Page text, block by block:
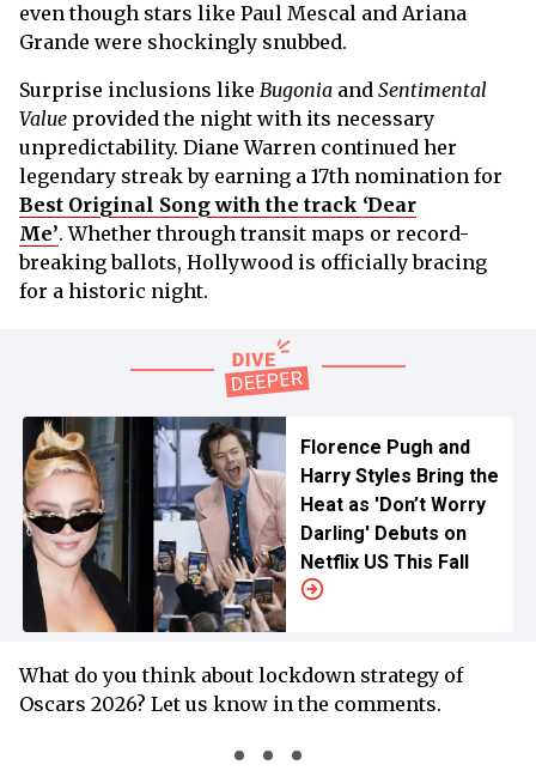
even though stars like Paul Mescal and Ariana
Grande were shockingly snubbed.
Surprise inclusions like Bugonia and Sentimental
Value provided the night with its necessary
unpredictability. Diane Warren continued her
legendary streak by earning a 17th nomination for
Best Original Song with the track ‘Dear
Me’. Whether through transit maps or record-
breaking ballots, Hollywood is officially bracing
for a historic night.
Florence Pugh and
Harry Styles Bring the
Heat as 'Don’t Worry
Darling' Debuts on
Netflix US This Fall
What do you think about lockdown strategy of
Oscars 2026? Let us know in the comments.